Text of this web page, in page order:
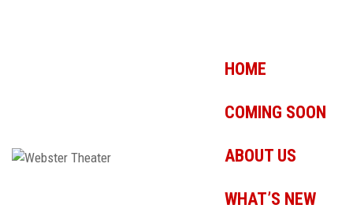
HOME
COMING SOON
ABOUT US
WHAT’S NEW